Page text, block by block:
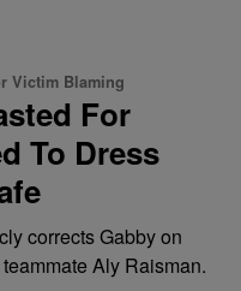
Victim Blaming
For
To Dress
corrects Gabby on
Aly Raisman.